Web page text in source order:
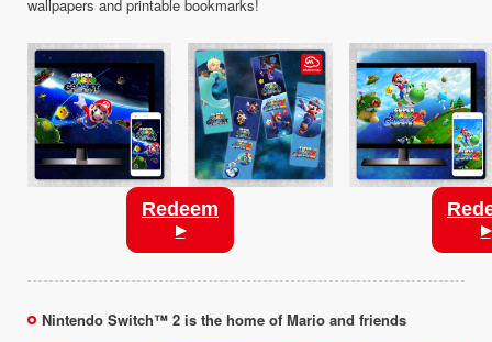
wallpapers and printable bookmarks!
Redeem
▸
▸
Nintendo Switch™ 2 is the home of Mario and friends